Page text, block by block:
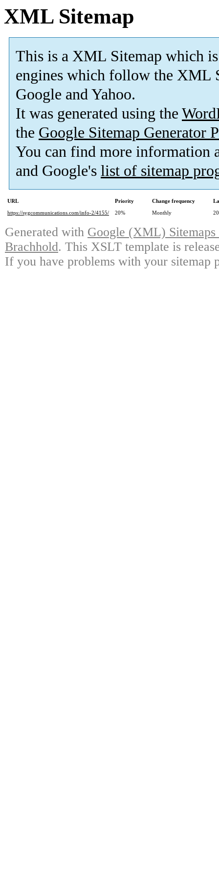
XML Sitemap
This is a XML Sitemap which is
engines which follow the XML
Google and Yahoo.
It was generated using the
the Google Sitemap Generator
You can find more information
and Google's list of sitemap
URL Priority Change frequency
https://sygcommunications.com/info-2/4155/
20% Monthly
Generated with Google (XML)
Brachhold. This XSLT template is
If you have problems with your sitemap